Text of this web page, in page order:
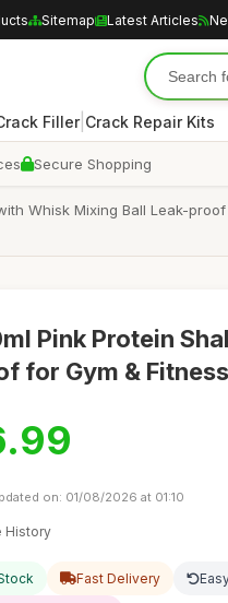
Sitemap Latest Articles
Filler| Crack Repair Kits
Secure Shopping
Whisk Mixing Ball Leak-
Pink Protein
for Gym & Fitness
on: 01/08/2026 at 01:10
History
Fast Delivery